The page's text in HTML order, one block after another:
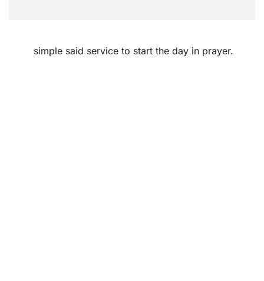
simple said service to start the day in prayer.